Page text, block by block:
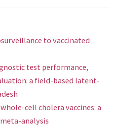
to vaccinated
test performance,
a field-based latent-
cell cholera vaccines: a
analysis